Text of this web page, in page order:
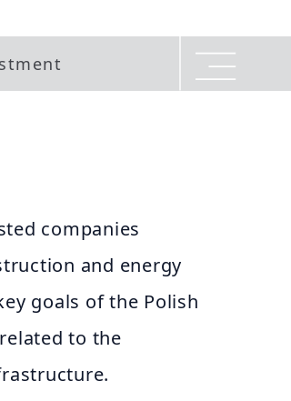
companies
and energy
goals of the Polish
to the